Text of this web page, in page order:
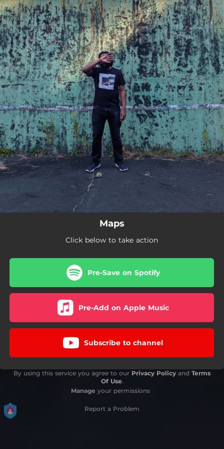
You're all set!
Maps
Click below to take action
Pre-Save on Spotify
Pre-Add on Apple Music
Subscribe to channel
By using this service you agree to our Privacy Policy and Terms
Of Use.
Manage your permissions
Report a Problem
.